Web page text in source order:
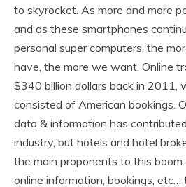
to skyrocket. As more and more
and as these smartphones
personal super computers, the
have, the more we want. Online
$340 billion dollars back in 2011,
consisted of American bookings.
data & information has
industry, but hotels and hotel
the main proponents to this
online information, bookings, etc…